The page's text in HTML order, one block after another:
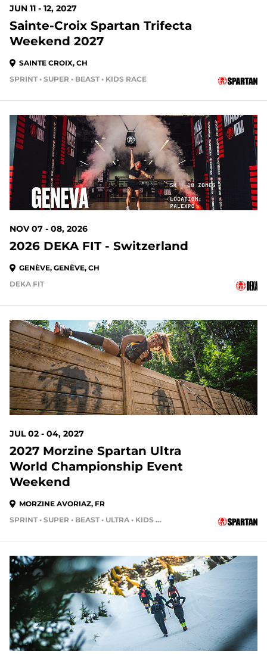
JUN 11 - 12, 2027
Sainte-Croix Spartan Trifecta
Weekend 2027
SAINTE CROIX, CH
SPRINT • SUPER • BEAST • KIDS RACE
NOV 07 - 08, 2026
2026 DEKA FIT - Switzerland
GENÈVE, GENÈVE, CH
DEKA FIT
JUL 02 - 04, 2027
2027 Morzine Spartan Ultra
World Championship Event
Weekend
MORZINE AVORIAZ, FR
SPRINT • SUPER • BEAST • ULTRA • KIDS RACE